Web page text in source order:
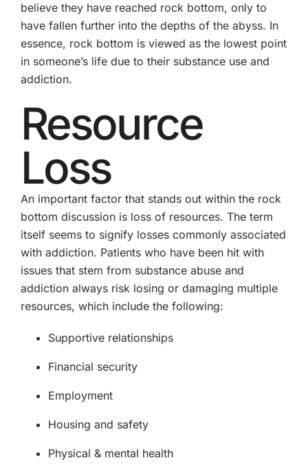
believe they have reached rock bottom, only to
have fallen further into the depths of the abyss. In
essence, rock bottom is viewed as the lowest point
in someone’s life due to their substance use and
addiction.
Resource
Loss
An important factor that stands out within the rock
bottom discussion is loss of resources. The term
itself seems to signify losses commonly associated
with addiction. Patients who have been hit with
issues that stem from substance abuse and
addiction always risk losing or damaging multiple
resources, which include the following:
Supportive relationships
Financial security
Employment
Housing and safety
Physical & mental health